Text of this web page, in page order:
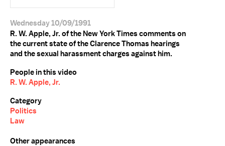
Wednesday 10/09/1991
R. W. Apple, Jr. of the New York Times comments on
the current state of the Clarence Thomas hearings
and the sexual harassment charges against him.
People in this video
R. W. Apple, Jr.
Category
Politics
Law
Other appearances